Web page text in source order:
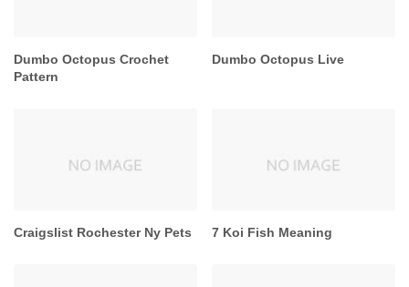
Dumbo Octopus Crochet
Pattern
Dumbo Octopus Live
Craigslist Rochester Ny Pets 7 Koi Fish Meaning